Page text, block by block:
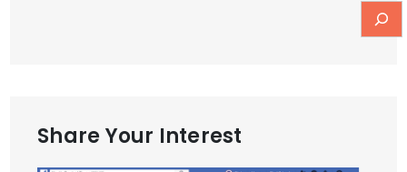
Share Your Interest